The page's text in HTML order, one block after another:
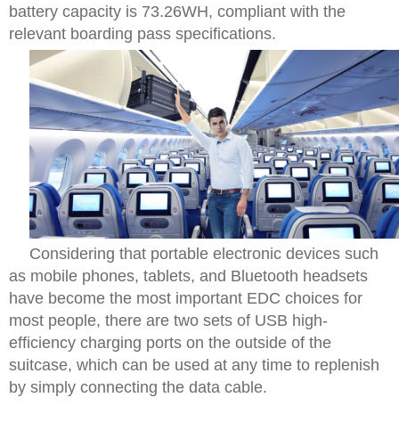
battery capacity is 73.26WH, compliant with the
relevant boarding pass specifications.
Considering that portable electronic devices such
as mobile phones, tablets, and Bluetooth headsets
have become the most important EDC choices for
most people, there are two sets of USB high-
efficiency charging ports on the outside of the
suitcase, which can be used at any time to replenish
by simply connecting the data cable.